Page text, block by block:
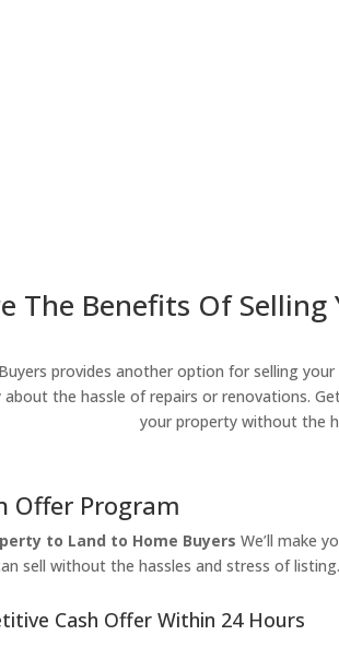
The Benefits Of
provides another option for selling
the hassle of repairs or renovations.
your property without the
Offer Program
to Land to Home Buyers We’ll make
sell without the hassles and stress of listing.
Cash Offer Within 24 Hours